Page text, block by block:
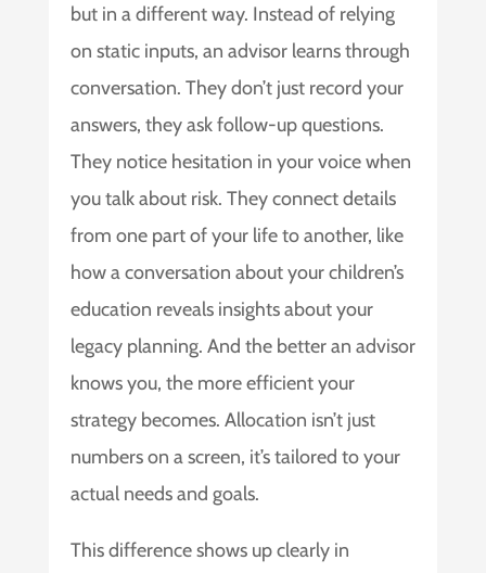
but in a different way. Instead of relying
on static inputs, an advisor learns through
conversation. They don’t just record your
answers, they ask follow-up questions.
They notice hesitation in your voice when
you talk about risk. They connect details
from one part of your life to another, like
how a conversation about your children’s
education reveals insights about your
legacy planning. And the better an advisor
knows you, the more efficient your
strategy becomes. Allocation isn’t just
numbers on a screen, it’s tailored to your
actual needs and goals.
This difference shows up clearly in